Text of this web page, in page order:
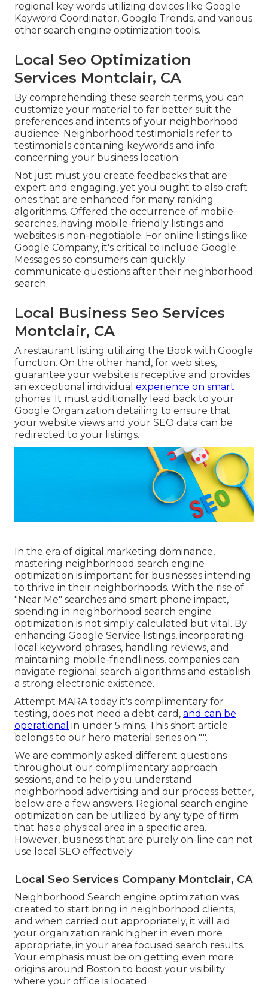
regional key words utilizing devices like Google
Keyword Coordinator, Google Trends, and various
other search engine optimization tools.
Local Seo Optimization
Services Montclair, CA
By comprehending these search terms, you can
customize your material to far better suit the
preferences and intents of your neighborhood
audience. Neighborhood testimonials refer to
testimonials containing keywords and info
concerning your business location.
Not just must you create feedbacks that are
expert and engaging, yet you ought to also craft
ones that are enhanced for many ranking
algorithms. Offered the occurrence of mobile
searches, having mobile-friendly listings and
websites is non-negotiable. For online listings like
Google Company, it's critical to include Google
Messages so consumers can quickly
communicate questions after their neighborhood
search.
Local Business Seo Services
Montclair, CA
A restaurant listing utilizing the Book with Google
function. On the other hand, for web sites,
guarantee your website is receptive and provides
an exceptional individual experience on smart
phones. It must additionally lead back to your
Google Organization detailing to ensure that
your website views and your SEO data can be
redirected to your listings.
In the era of digital marketing dominance,
mastering neighborhood search engine
optimization is important for businesses intending
to thrive in their neighborhoods. With the rise of
"Near Me" searches and smart phone impact,
spending in neighborhood search engine
optimization is not simply calculated but vital. By
enhancing Google Service listings, incorporating
local keyword phrases, handling reviews, and
maintaining mobile-friendliness, companies can
navigate regional search algorithms and establish
a strong electronic existence.
Attempt MARA today it's complimentary for
testing, does not need a debt card, and can be
operational in under 5 mins. This short article
belongs to our hero material series on "".
We are commonly asked different questions
throughout our complimentary approach
sessions, and to help you understand
neighborhood advertising and our process better,
below are a few answers. Regional search engine
optimization can be utilized by any type of firm
that has a physical area in a specific area.
However, business that are purely on-line can not
use local SEO effectively.
Local Seo Services Company Montclair, CA
Neighborhood Search engine optimization was
created to start bring in neighborhood clients,
and when carried out appropriately, it will aid
your organization rank higher in even more
appropriate, in your area focused search results.
Your emphasis must be on getting even more
origins around Boston to boost your visibility
where your office is located.